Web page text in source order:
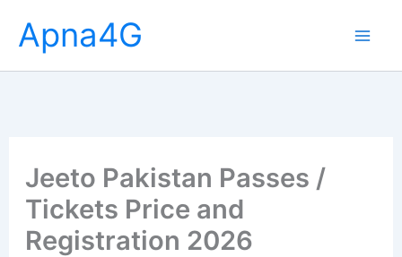
content
Apna4G
Jeeto Pakistan Passes /
Tickets Price and
Registration 2026